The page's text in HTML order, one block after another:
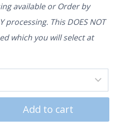
available or Order by
processing. This DOES NOT
which you will select at
Add to cart